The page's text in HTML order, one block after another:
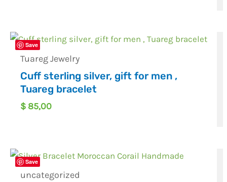
Save
Tuareg Jewelry
Cuff sterling silver, gift for men ,
Tuareg bracelet
$ 85,00
Save
uncategorized